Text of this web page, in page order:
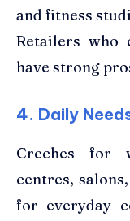
and fitness
Retailers who
have strong
4. Daily
Creches for
centres,
for everyday